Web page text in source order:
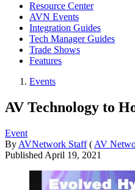
Resource Center
AVN Events
Integration Guides
Tech Manager Guides
Trade Shows
Features
Events
AV Technology to
Event
By AVNetwork Staff ( AV
Published April 19, 2021